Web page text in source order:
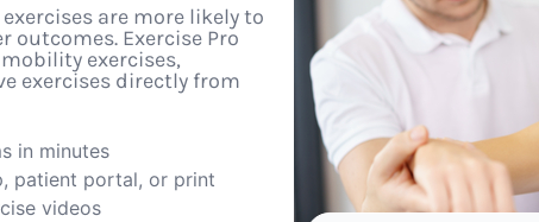
are more likely to
outcomes. Exercise Pro
exercises,
exercises directly from
in minutes
patient portal, or print
videos